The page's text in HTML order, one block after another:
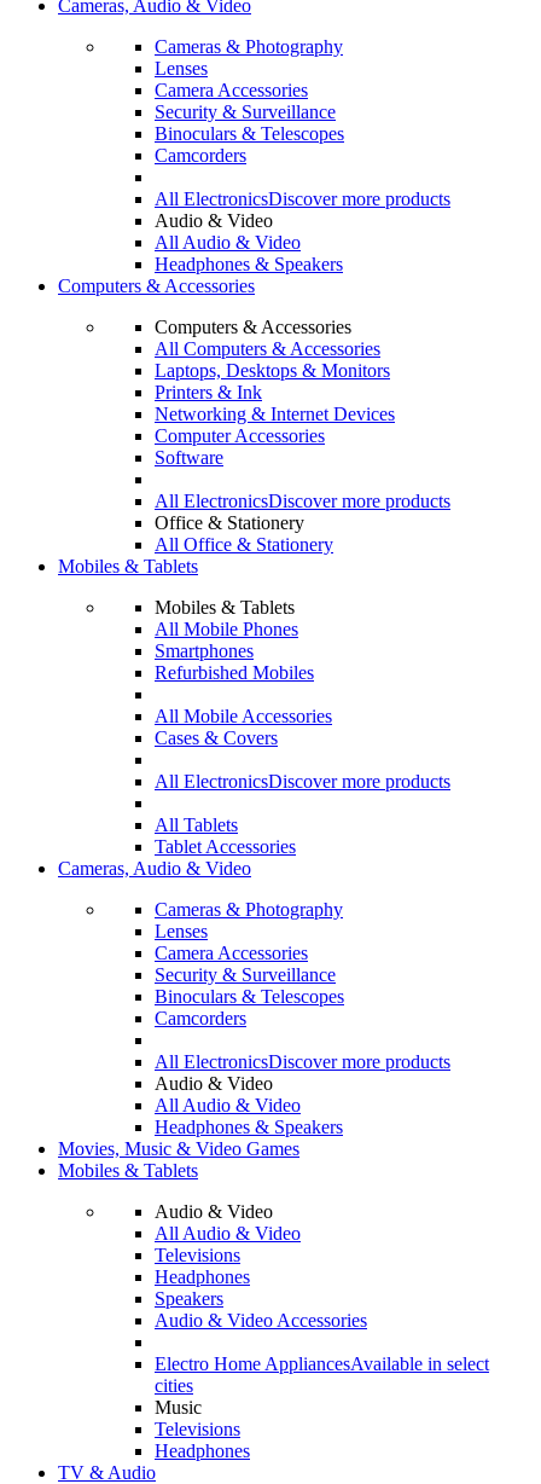
Cameras, Audio & Video
Cameras & Photography
Lenses
Camera Accessories
Security & Surveillance
Binoculars & Telescopes
Camcorders
All ElectronicsDiscover more products
Audio & Video
All Audio & Video
Headphones & Speakers
Computers & Accessories
Computers & Accessories
All Computers & Accessories
Laptops, Desktops & Monitors
Printers & Ink
Networking & Internet Devices
Computer Accessories
Software
All ElectronicsDiscover more products
Office & Stationery
All Office & Stationery
Mobiles & Tablets
Mobiles & Tablets
All Mobile Phones
Smartphones
Refurbished Mobiles
All Mobile Accessories
Cases & Covers
All ElectronicsDiscover more products
All Tablets
Tablet Accessories
Cameras, Audio & Video
Cameras & Photography
Lenses
Camera Accessories
Security & Surveillance
Binoculars & Telescopes
Camcorders
All ElectronicsDiscover more products
Audio & Video
All Audio & Video
Headphones & Speakers
Movies, Music & Video Games
Mobiles & Tablets
Audio & Video
All Audio & Video
Televisions
Headphones
Speakers
Audio & Video Accessories
Electro Home AppliancesAvailable in select
cities
Music
Televisions
Headphones
TV & Audio